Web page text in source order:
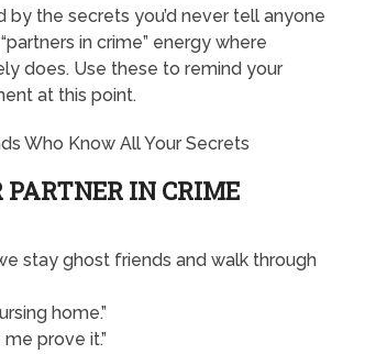
the secrets you’d never tell anyone
in crime” energy where
does. Use these to remind your
at this point.
PARTNER IN CRIME
stay ghost friends and walk through
home.”
prove it.”